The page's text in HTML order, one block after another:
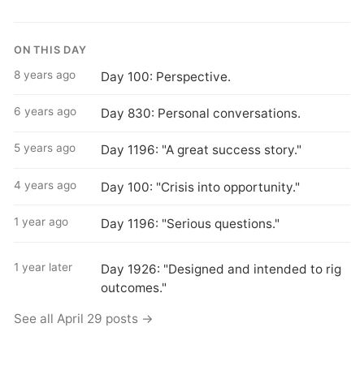
ON THIS DAY
8 years ago Day 100: Perspective.
6 years ago Day 830: Personal conversations.
5 years ago Day 1196: "A great success story."
4 years ago Day 100: "Crisis into opportunity."
1 year ago Day 1196: "Serious questions."
1 year later
Day 1926: "Designed and intended to rig
outcomes."
See all April 29 posts →